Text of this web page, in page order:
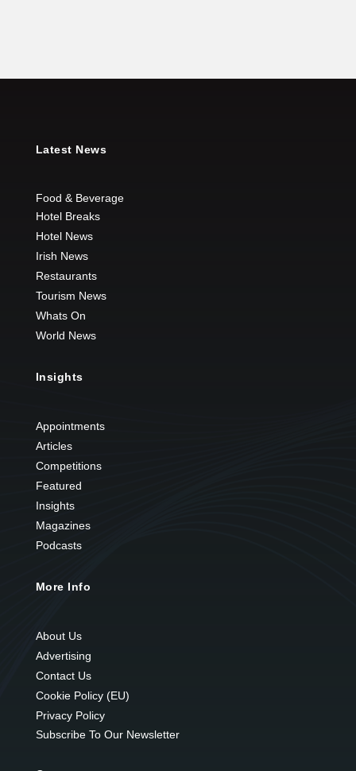
Latest News
Food & Beverage
Hotel Breaks
Hotel News
Irish News
Restaurants
Tourism News
Whats On
World News
Insights
Appointments
Articles
Competitions
Featured
Insights
Magazines
Podcasts
More Info
About Us
Advertising
Contact Us
Cookie Policy (EU)
Privacy Policy
Subscribe To Our Newsletter